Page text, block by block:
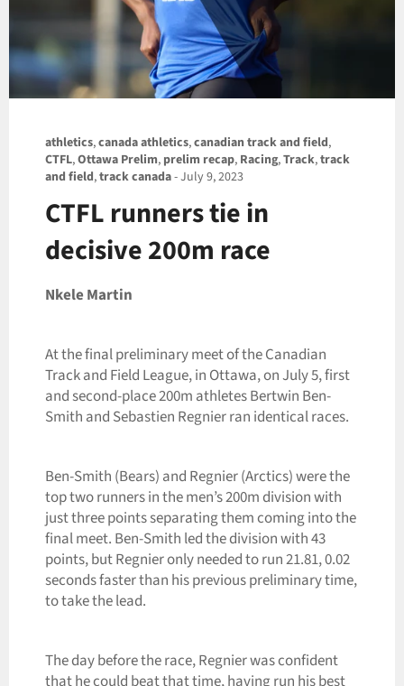
athletics,canada athletics,canadian track and field,
CTFL,Ottawa Prelim, prelim recap, Racing,Track,track
and field,track canada-July 9, 2023
CTFL runners tie in
decisive 200m race
Nkele Martin
At the final preliminary meet of the Canadian
Track and Field League, in Ottawa, on July 5, first
and second-place 200m athletes Bertwin Ben-
Smith and Sebastien Regnier ran identical races.
Ben-Smith (Bears) and Regnier (Arctics) were the
top two runners in the men’s 200m division with
just three points separating them coming into the
final meet. Ben-Smith led the division with 43
points, but Regnier only needed to run 21.81, 0.02
seconds faster than his previous preliminary time,
to take the lead.
The day before the race, Regnier was confident
that he could beat that time, having run his best